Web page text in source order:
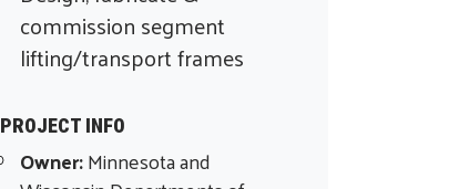
commission segment
lifting/transport frames
PROJECT INFO
Owner:Minnesota and